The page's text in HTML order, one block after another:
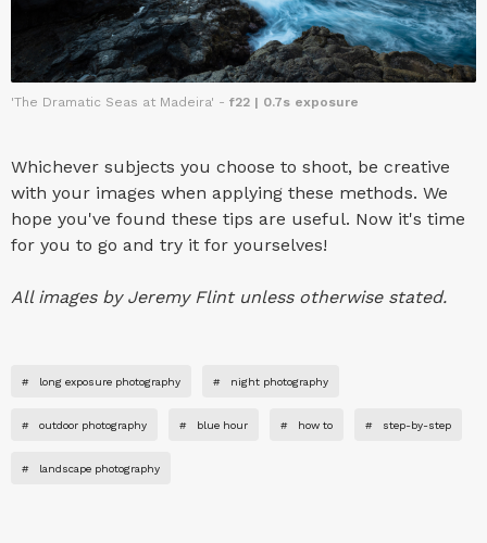
'The Dramatic Seas at Madeira' - f22 | 0.7s exposure
Whichever subjects you choose to shoot, be creative
with your images when applying these methods. We
hope you've found these tips are useful. Now it's time
for you to go and try it for yourselves!
All images by Jeremy Flint unless otherwise stated.
# long exposure photography # night photography
# outdoor photography # blue hour # how to # step-by-step
# landscape photography